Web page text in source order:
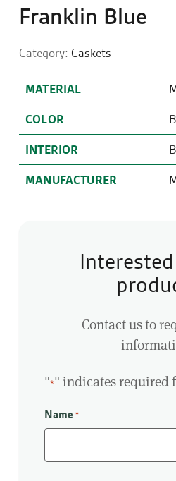
Franklin Blue
Category: Caskets
MATERIAL
COLOR
INTERIOR
MANUFACTURER
Contact us to
"*" indicates required
Name *